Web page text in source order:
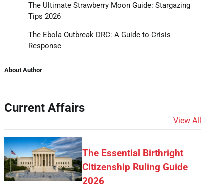
The Ultimate Strawberry Moon Guide: Stargazing
Tips 2026
The Ebola Outbreak DRC: A Guide to Crisis
Response
About Author
Current Affairs
View All
The Essential Birthright
Citizenship Ruling Guide
2026